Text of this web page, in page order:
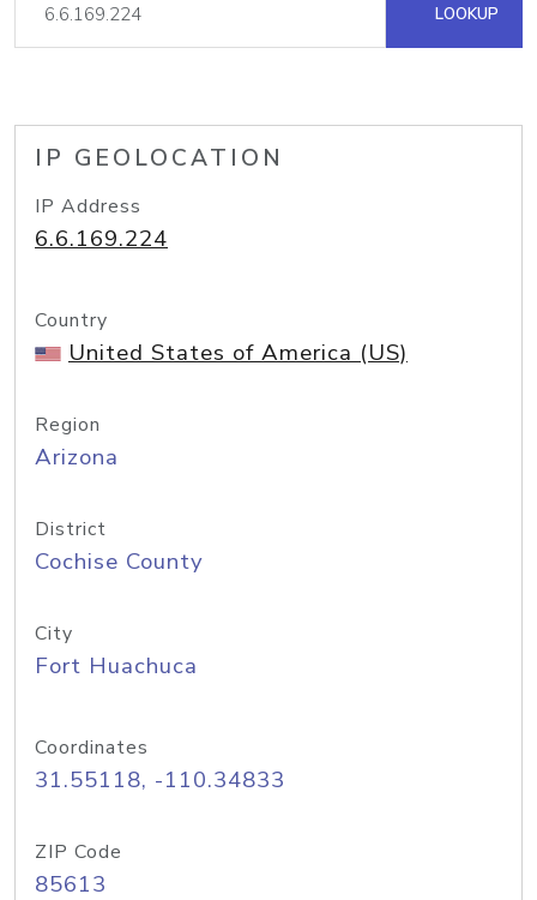
LOOKUP
IP GEOLOCATION
IP Address
6.6.169.224
Country
United States of America (US)
Region
Arizona
District
Cochise County
City
Fort Huachuca
Coordinates
31.55118, -110.34833
ZIP Code
85613